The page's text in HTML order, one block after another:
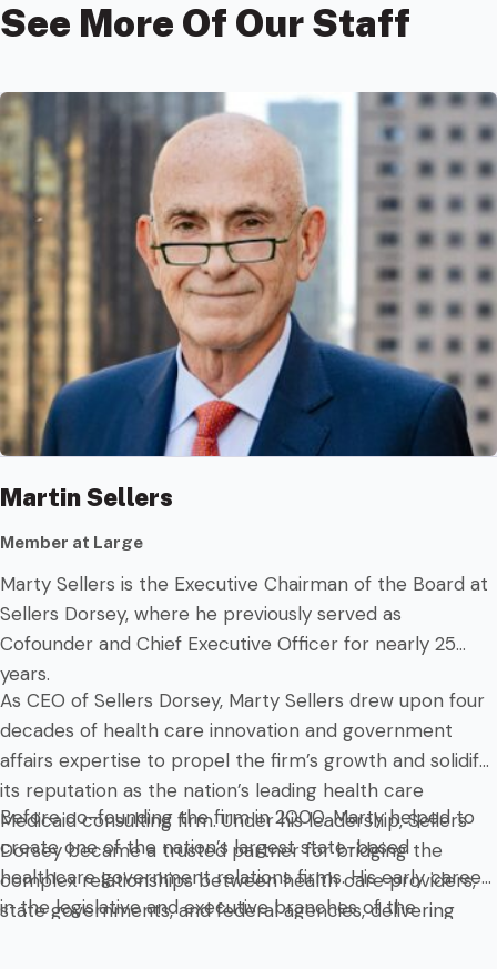
See More Of Our Staff
Martin Sellers
Member at Large
Marty Sellers is the Executive Chairman of the Board at
Sellers Dorsey, where he previously served as
Cofounder and Chief Executive Officer for nearly 25
years.
As CEO of Sellers Dorsey, Marty Sellers drew upon four
decades of health care innovation and government
affairs expertise to propel the firm’s growth and solidify
its reputation as the nation’s leading health care
Medicaid consulting firm. Under his leadership, Sellers
Dorsey became a trusted partner for bridging the
complex relationships between health care providers,
state governments, and federal agencies, delivering
Before co-founding the firm in 2000, Marty helped to
create one of the nation’s largest state-based
healthcare government relations firms. His early career
in the legislative and executive branches of the